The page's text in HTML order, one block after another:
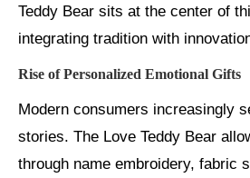
Teddy Bear sits at the center of
integrating tradition with
Rise of Personalized Emotional Gifts
Modern consumers increasingly
stories. The Love Teddy Bear
through name embroidery, fabric